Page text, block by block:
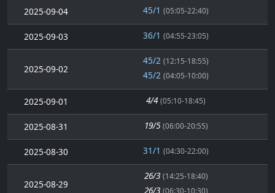
2025-09-04 45/1 (05:05-22:40)
2025-09-03 36/1 (04:55-23:05)
2025-09-02
45/2 (12:15-18:55)
45/2 (04:05-10:00)
2025-09-01 4/4 (05:10-18:45)
2025-08-31 19/5 (06:00-20:55)
2025-08-30 31/1 (04:30-22:00)
2025-08-29
26/3 (14:25-18:40)
26/3 (06:30-10:30)